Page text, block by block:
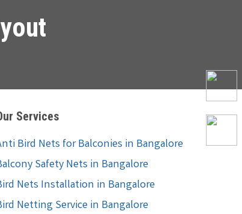
Services
Bird Nets for Balconies in Bangalore
Safety Nets in Bangalore
Nets Installation in Bangalore
Netting Service in Bangalore